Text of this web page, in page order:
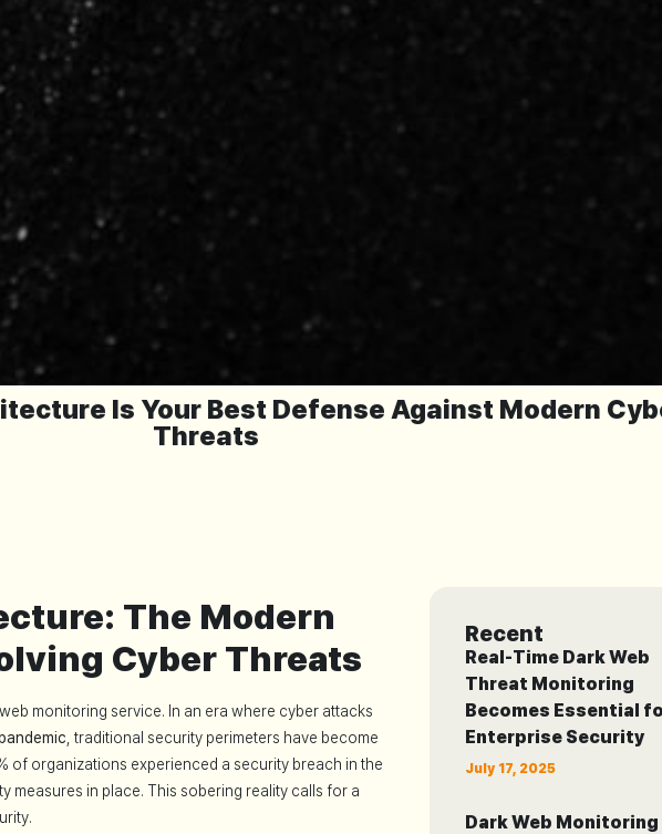
Is Your Best Defense Against Modern
Threats
The Modern
Cyber Threats
monitoring service. In an era where cyber attacks
, traditional security perimeters have become
of organizations experienced a security breach in the
measures in place. This sobering reality calls for a
Recent
Real-Time Dark Web
Threat Monitoring
Becomes Essential
Enterprise Security
July 17, 2025
Dark Web Monitoring